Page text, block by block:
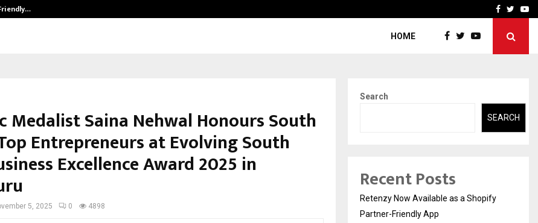
AI ConstructionFacebook
HOME
Medalist Saina Nehwal Honours South
Entrepreneurs at Evolving South
Excellence Award 2025 in
5, 2025 0 4898
Search
SEARCH
Recent Posts
Retenzy Now Available as a Shopify
Partner-Friendly App